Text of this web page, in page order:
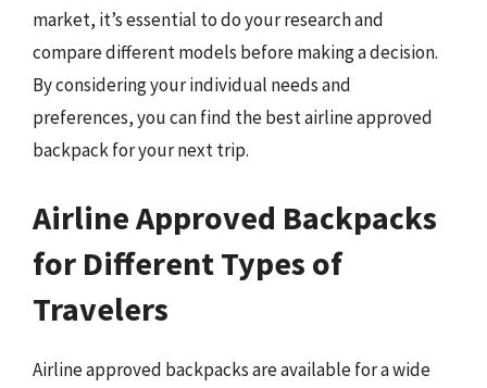
market, it’s essential to do your research and
compare different models before making a decision.
By considering your individual needs and
preferences, you can find the best airline approved
backpack for your next trip.
Airline Approved Backpacks
for Different Types of
Travelers
Airline approved backpacks are available for a wide